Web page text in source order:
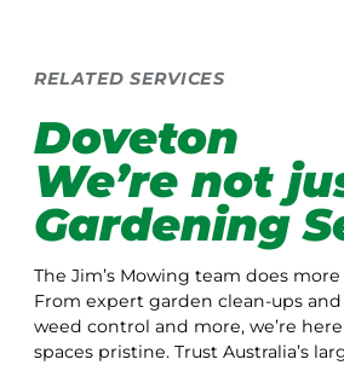
RELATED SERVICES
Doveton
We’re not
Gardening
The Jim’s Mowing team does
From expert garden clean-ups
weed control and more, we’re
spaces pristine. Trust Australia’s